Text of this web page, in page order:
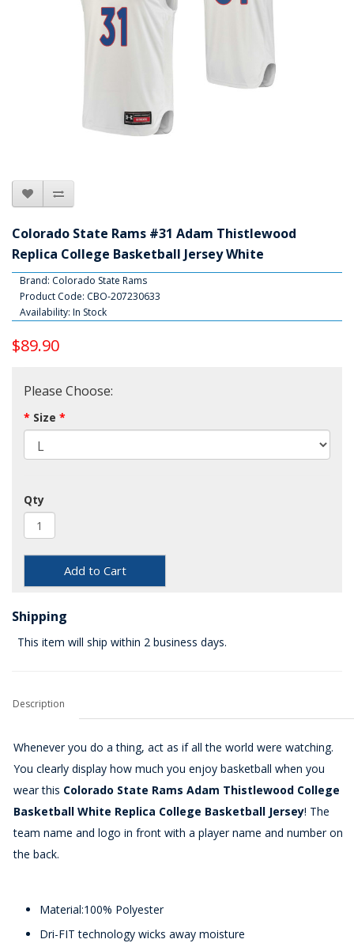
Colorado State Rams #31 Adam Thistlewood
Replica College Basketball Jersey White
Brand: Colorado State Rams
Product Code: CBO-207230633
Availability: In Stock
$89.90
Please Choose:
Size
Qty
Add to Cart
Shipping
This item will ship within 2 business days.
Description
Whenever you do a thing, act as if all the world were watching.
You clearly display how much you enjoy basketball when you
wear this Colorado State Rams Adam Thistlewood College
Basketball White Replica College Basketball Jersey! The
team name and logo in front with a player name and number on
the back.
Material:100% Polyester
Dri-FIT technology wicks away moisture